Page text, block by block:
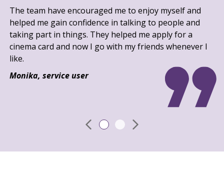
The team have encouraged me to enjoy myself and
helped me gain confidence in talking to people and
taking part in things. They helped me apply for a
cinema card and now I go with my friends whenever I
like.
Monika, service user